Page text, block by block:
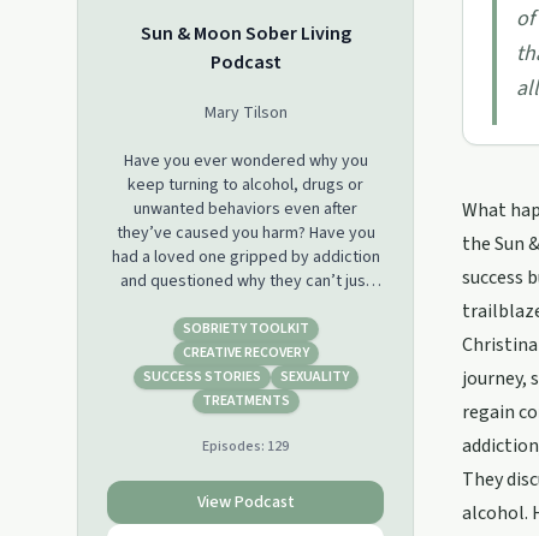
Sun & Moon Sober Living
Podcast
Mary Tilson
Have you ever wondered why you
keep turning to alcohol, drugs or
unwanted behaviors even after
they’ve caused you harm? Have you
had a loved one gripped by addiction
and questioned why they can’t just
podcast will help you understand what
drives human behavior, and how to
actually follow through on your
intention to get sober and live a
& Moon Sober Living Podcast, you will
those who have overcome addiction
and are thriving in sobriety, and gain
SOBRIETY TOOLKIT
CREATIVE RECOVERY
SUCCESS STORIES
SEXUALITY
TREATMENTS
Episodes: 129
View Podcast
What
the Sun
success
journey,
regain
They
alcohol.